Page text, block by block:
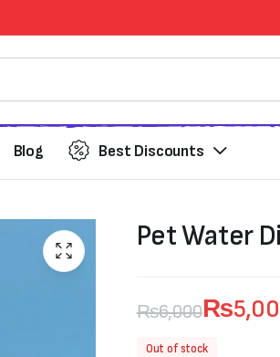
Blog Best Discounts
Pet Water
₨6,000
Original
₨
Current
Out of stock